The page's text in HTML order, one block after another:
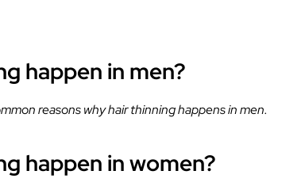
happen in men?
reasons why hair thinning happens in men.
happen in women?